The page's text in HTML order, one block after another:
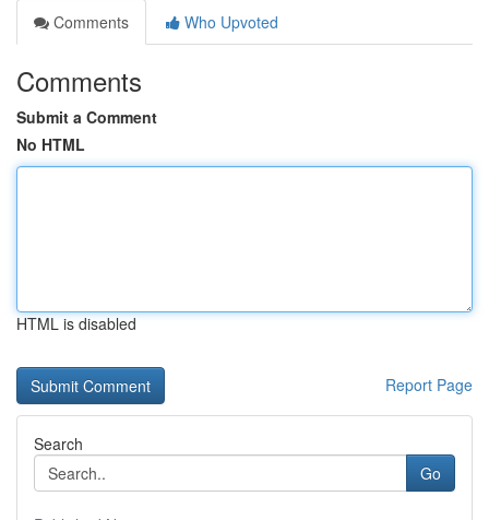
Comments
Who Upvoted
Comments
Submit a Comment
No HTML
HTML is disabled
Report Page
Search
Go